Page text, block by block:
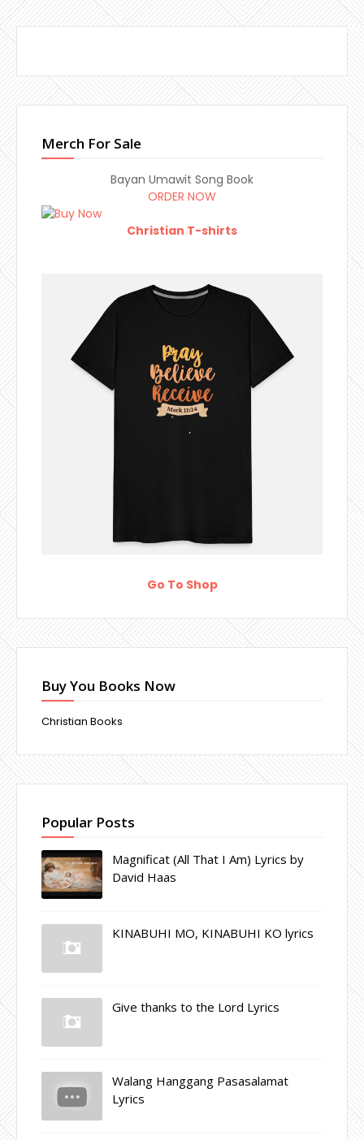
Merch For Sale
Bayan Umawit Song Book
ORDER NOW
Christian T-shirts
Go To Shop
Buy You Books Now
Christian Books
Popular Posts
Magnificat (All That I Am) Lyrics by
David Haas
KINABUHI MO, KINABUHI KO lyrics
Give thanks to the Lord Lyrics
Walang Hanggang Pasasalamat
Lyrics